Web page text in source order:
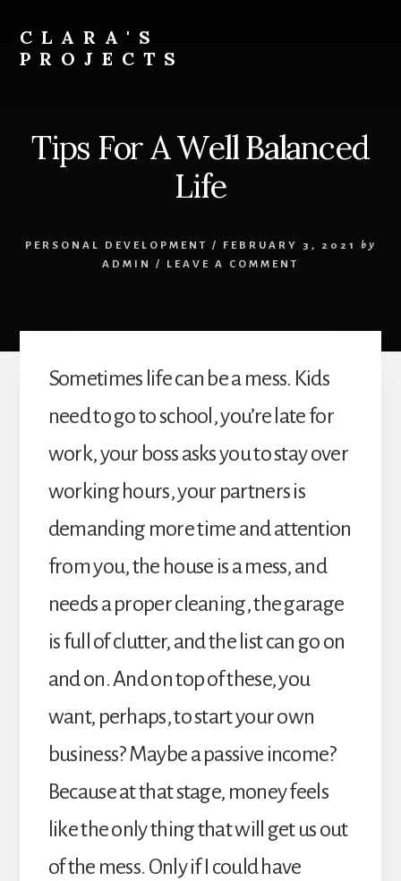
content
CLARA'S
PROJECTS
Tips For A Well Balanced
Life
PERSONAL DEVELOPMENT / FEBRUARY 3, 2021
by
ADMIN
/ LEAVE A COMMENT
Sometimes life can be a mess. Kids
need to go to school, you’re late for
work, your boss asks you to stay over
working hours, your partners is
demanding more time and attention
from you, the house is a mess, and
needs a proper cleaning, the garage
is full of clutter, and the list can go on
and on. And on top of these, you
want, perhaps, to start your own
business? Maybe a passive income?
Because at that stage, money feels
like the only thing that will get us out
of the mess. Only if I could have